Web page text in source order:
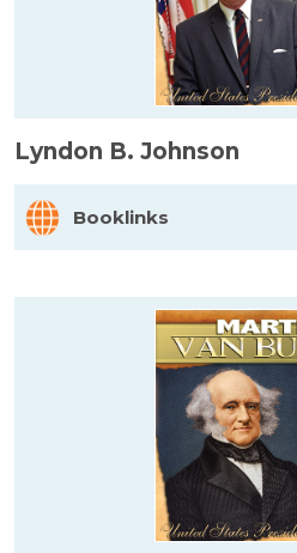
Lyndon B. Johnson
Booklinks